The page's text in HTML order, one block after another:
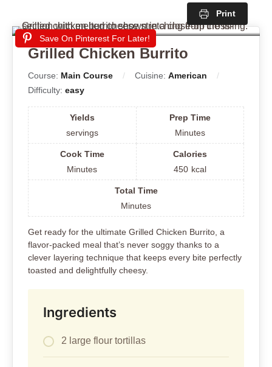
Save On Pinterest For Later!
Print
Grilled Chicken Burrito
Course: Main Course Cuisine: American
Difficulty: easy
Yields
servings
Prep Time
Minutes
Cook Time
Minutes
Calories
450 kcal
Total Time
Minutes
Get ready for the ultimate Grilled Chicken Burrito, a
flavor-packed meal that’s never soggy thanks to a
clever layering technique that keeps every bite perfectly
toasted and delightfully cheesy.
Ingredients
2 large flour tortillas